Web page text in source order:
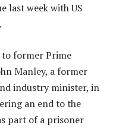
last week with US
to former Prime
Manley, a former
industry minister, in
an end to the
part of a prisoner